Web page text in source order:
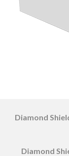
Diamond
Diamond